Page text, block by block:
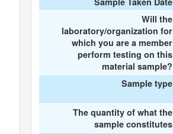
Will the
laboratory/organization for
which you are a member
perform testing on this
material sample?
Sample type
The quantity of what the
sample constitutes